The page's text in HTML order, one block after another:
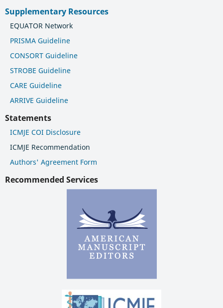
Supplementary Resources
EQUATOR Network
PRISMA Guideline
CONSORT Guideline
STROBE Guideline
CARE Guideline
ARRIVE Guideline
Statements
ICMJE COI Disclosure
ICMJE Recommendation
Authors' Agreement Form
Recommended Services